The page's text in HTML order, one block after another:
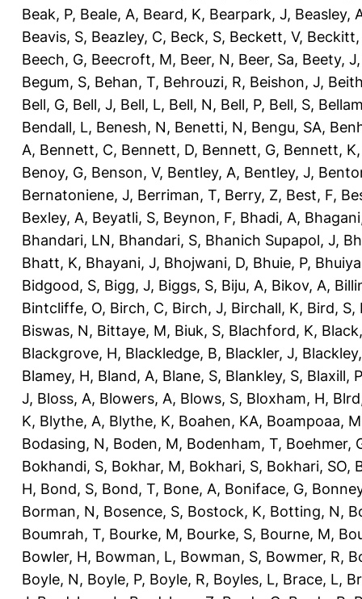
Beak, P, Beale, A, Beard, K, Bearpark, J, Beasley,
Beavis, S, Beazley, C, Beck, S, Beckett, V, Beckitt,
Beech, G, Beecroft, M, Beer, N, Beer, Sa, Beety, J
Begum, S, Behan, T, Behrouzi, R, Beishon, J,
Bell, G, Bell, J, Bell, L, Bell, N, Bell, P, Bell, S,
Bendall, L, Benesh, N, Benetti, N, Bengu, SA,
A, Bennett, C, Bennett, D, Bennett, G, Bennett, K
Benoy, G, Benson, V, Bentley, A, Bentley, J,
Bernatoniene, J, Berriman, T, Berry, Z, Best, F,
Bexley, A, Beyatli, S, Beynon, F, Bhadi, A,
Bhandari, LN, Bhandari, S, Bhanich Supapol, J,
Bhatt, K, Bhayani, J, Bhojwani, D, Bhuie, P,
Bidgood, S, Bigg, J, Biggs, S, Biju, A, Bikov, A,
Bintcliffe, O, Birch, C, Birch, J, Birchall, K, Bird, S,
Biswas, N, Bittaye, M, Biuk, S, Blachford, K,
Blackgrove, H, Blackledge, B, Blackler, J,
Blamey, H, Bland, A, Blane, S, Blankley, S, Blaxill, P
J, Bloss, A, Blowers, A, Blows, S, Bloxham, H,
K, Blythe, A, Blythe, K, Boahen, KA, Boampoaa, M
Bodasing, N, Boden, M, Bodenham, T, Boehmer,
Bokhandi, S, Bokhar, M, Bokhari, S, Bokhari, SO,
H, Bond, S, Bond, T, Bone, A, Boniface, G,
Borman, N, Bosence, S, Bostock, K, Botting, N,
Boumrah, T, Bourke, M, Bourke, S, Bourne, M,
Bowler, H, Bowman, L, Bowman, S, Bowmer, R,
Boyle, N, Boyle, P, Boyle, R, Boyles, L, Brace, L,